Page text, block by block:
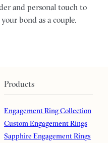
and personal touch to
bond as a couple.
Products
Engagement Ring Collection
Custom Engagement Rings
Sapphire Engagement Rings